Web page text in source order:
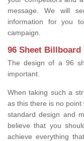
message. We will
information for you
campaign.
96 Sheet
The design of a 96
important.
When taking such a
as this there is no
standard design and
believe that you
achieve everything